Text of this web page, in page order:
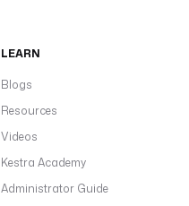
LEARN
Blogs
Resources
Videos
Kestra Academy
Administrator Guide